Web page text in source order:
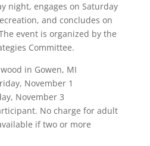
night, engages on Saturday
and concludes on
event is organized by the
Committee.
in Gowen, MI
November 1
November 3
No charge for adult
if two or more